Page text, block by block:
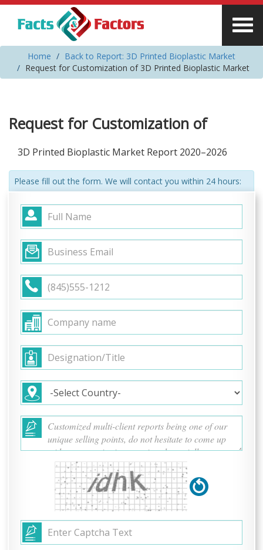
Home
Back to Report: 3D Printed Bioplastic Market
Request for Customization of 3D Printed Bioplastic Market
Request for Customization of
3D Printed Bioplastic Market Report 2020–2026
Please fill out the form. We will contact you within 24 hours: